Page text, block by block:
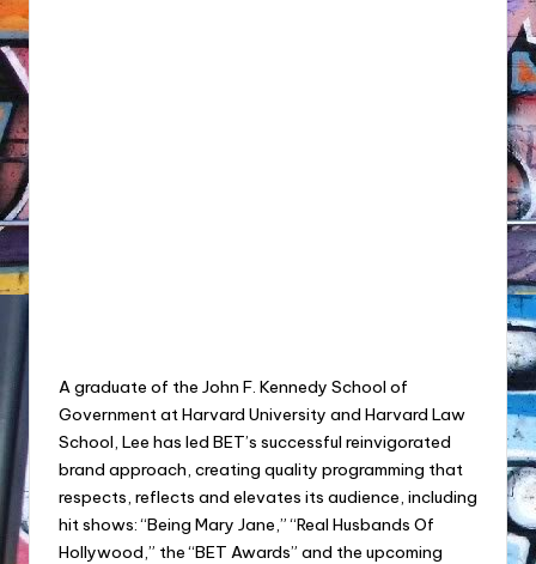
A graduate of the John F. Kennedy School of
Government at Harvard University and Harvard Law
School, Lee has led BET’s successful reinvigorated
brand approach, creating quality programming that
respects, reflects and elevates its audience, including
hit shows: “Being Mary Jane,” “Real Husbands Of
Hollywood,” the “BET Awards” and the upcoming